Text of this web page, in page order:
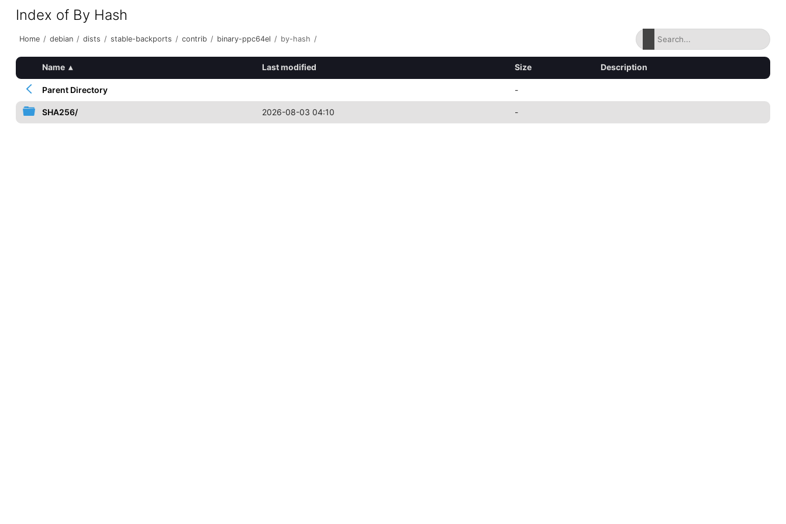
Index of By Hash
Home / debian / dists / stable-backports / contrib / binary-ppc64el / by-hash /
Name ▴ Last modified Size Description
Parent Directory -
SHA256/ 2026-08-03 04:10 -